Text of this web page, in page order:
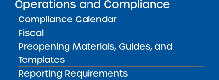
Operations and Compliance
Compliance Calendar
Fiscal
Preopening Materials, Guides, and
Templates
Reporting Requirements